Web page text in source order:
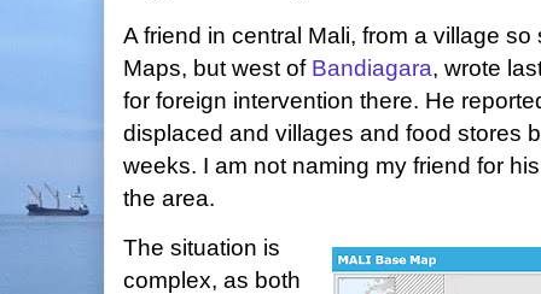
A friend in central Mali, from a village
Maps, but west of Bandiagara, wrote
for foreign intervention there. He
displaced and villages and food stores
weeks. I am not naming my friend for
the area.
The situation is
complex, as both